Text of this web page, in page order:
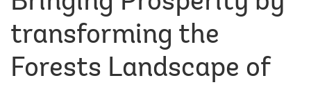
transforming the
Forests Landscape of